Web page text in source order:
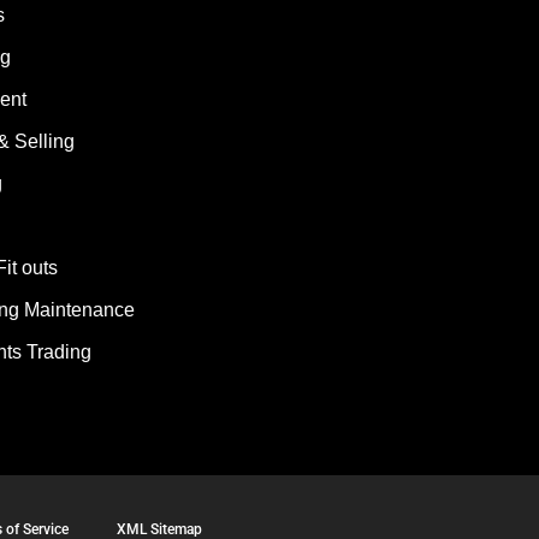
Selling
outs
Maintenance
Trading
of Service XML Sitemap